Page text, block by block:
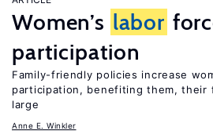
Women’s labor
participation
Family-friendly policies increase
participation, benefiting them, their
large
Anne E. Winkler